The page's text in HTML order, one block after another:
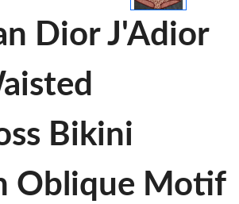
Dior J'Adior
Bikini
Oblique Motif